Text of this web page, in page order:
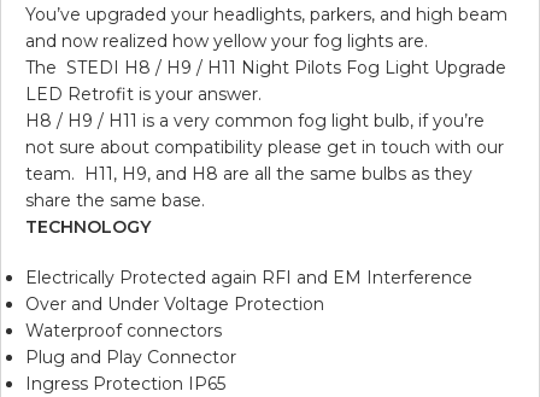
You’ve upgraded your headlights, parkers, and high beam
and now realized how yellow your fog lights are.
The STEDI H8 / H9 / H11 Night Pilots Fog Light Upgrade
LED Retrofit is your answer.
H8 / H9 / H11 is a very common fog light bulb, if you’re
not sure about compatibility please get in touch with our
team. H11, H9, and H8 are all the same bulbs as they
share the same base.
TECHNOLOGY
Electrically Protected again RFI and EM Interference
Over and Under Voltage Protection
Waterproof connectors
Plug and Play Connector
Ingress Protection IP65